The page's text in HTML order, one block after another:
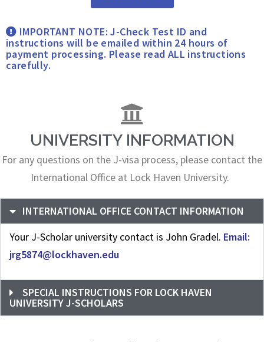
IMPORTANT NOTE: J-Check Test ID and
instructions will be emailed within 24 hours of
payment processing. Please read ALL instructions
carefully.
UNIVERSITY INFORMATION
For any questions on the J-visa process, please contact the
International Office at Lock Haven University.
INTERNATIONAL OFFICE CONTACT INFORMATION
Your J-Scholar university contact is John Gradel. Email:
jrg5874@lockhaven.edu
SPECIAL INSTRUCTIONS FOR LOCK HAVEN
UNIVERSITY J-SCHOLARS